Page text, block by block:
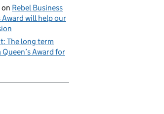
on Rebel Business
Award will help our
The long term
Award for